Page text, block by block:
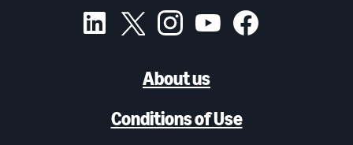
About us
Conditions of Use